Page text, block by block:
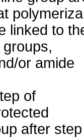
linked to
or amide
of
after